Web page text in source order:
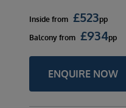
Inside from £523pp
Balcony from £934pp
ENQUIRE NOW